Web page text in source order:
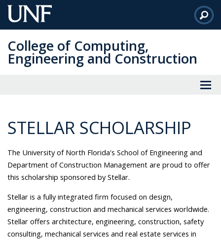
Skip
to
Content
College of Computing,
Engineering and Construction
STELLAR SCHOLARSHIP
The University of North Florida's School of Engineering and
Department of Construction Management are proud to offer
this scholarship sponsored by Stellar.
Stellar is a fully integrated firm focused on design,
engineering, construction and mechanical services worldwide.
Stellar offers architecture, engineering, construction, safety
consulting, mechanical services and real estate services in